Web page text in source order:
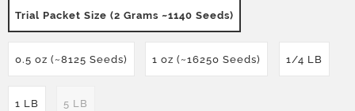
Trial Packet Size (2 Grams ~1140 Seeds)
0.5 oz (~8125 Seeds) 1 oz (~16250 Seeds) 1/4 LB
1 LB 5 LB